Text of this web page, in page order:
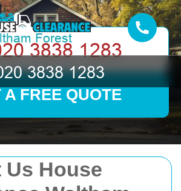
House
A FREE QUOTE